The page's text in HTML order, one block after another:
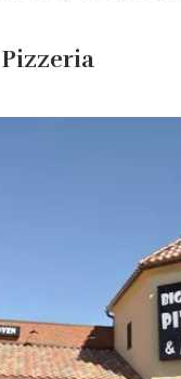
Pizzeria